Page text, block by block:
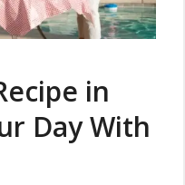
in
Day With